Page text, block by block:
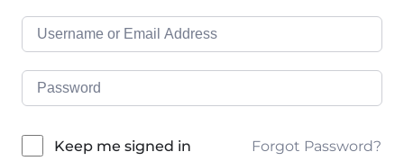
Keep me signed in Forgot Password?